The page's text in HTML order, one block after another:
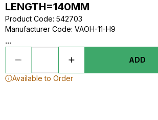
LENGTH=140MM
Product Code: 542703
Manufacturer Code: VAOH-11-H9
...
ADD
Available to Order